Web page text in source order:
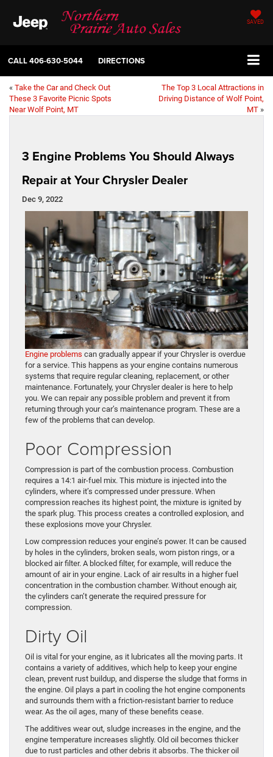
SAVED
CALL406-630-5044 DIRECTIONS
« Take the Car and Check Out
These 3 Favorite Picnic Spots
Near Wolf Point, MT
The Top 3 Local Attractions in
Driving Distance of Wolf Point,
MT »
3 Engine Problems You Should Always
Repair at Your Chrysler Dealer
Dec 9, 2022
Engine problems can gradually appear if your Chrysler is overdue
for a service. This happens as your engine contains numerous
systems that require regular cleaning, replacement, or other
maintenance. Fortunately, your Chrysler dealer is here to help
you. We can repair any possible problem and prevent it from
returning through your car’s maintenance program. These are a
few of the problems that can develop.
Poor Compression
Compression is part of the combustion process. Combustion
requires a 14:1 air-fuel mix. This mixture is injected into the
cylinders, where it’s compressed under pressure. When
compression reaches its highest point, the mixture is ignited by
the spark plug. This process creates a controlled explosion, and
these explosions move your Chrysler.
Low compression reduces your engine’s power. It can be caused
by holes in the cylinders, broken seals, worn piston rings, or a
blocked air filter. A blocked filter, for example, will reduce the
amount of air in your engine. Lack of air results in a higher fuel
concentration in the combustion chamber. Without enough air,
the cylinders can’t generate the required pressure for
compression.
Dirty Oil
Oil is vital for your engine, as it lubricates all the moving parts. It
contains a variety of additives, which help to keep your engine
clean, prevent rust buildup, and disperse the sludge that forms in
the engine. Oil plays a part in cooling the hot engine components
and surrounds them with a friction-resistant barrier to reduce
wear. As the oil ages, many of these benefits cease.
The additives wear out, sludge increases in the engine, and the
engine temperature increases slightly. Old oil becomes thicker
due to rust particles and other debris it absorbs. The thicker oil